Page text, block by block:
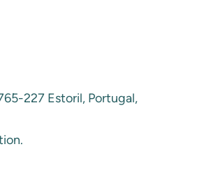
227 Estoril, Portugal,